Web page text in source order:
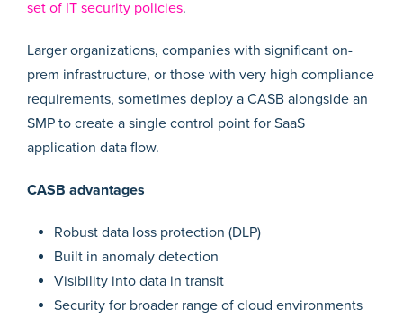
set of IT security policies.
Larger organizations, companies with significant on-
prem infrastructure, or those with very high compliance
requirements, sometimes deploy a CASB alongside an
SMP to create a single control point for SaaS
application data flow.
CASB advantages
Robust data loss protection (DLP)
Built in anomaly detection
Visibility into data in transit
Security for broader range of cloud environments